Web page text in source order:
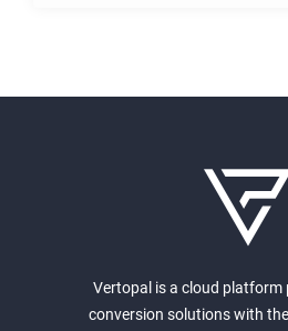
Vertopal is a cloud platform
conversion solutions with